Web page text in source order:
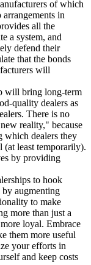
of which
in
all the
a system, and
defend their
that the bonds
will
will bring long-term
quality dealers as
There is no
reality," because
which dealers they
least temporarily).
by providing
to hook
by augmenting
to make
more than just a
loyal. Embrace
them more useful
your efforts in
and keep costs